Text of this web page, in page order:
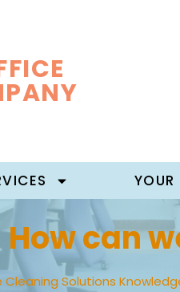
YOUR
How can
Solutions